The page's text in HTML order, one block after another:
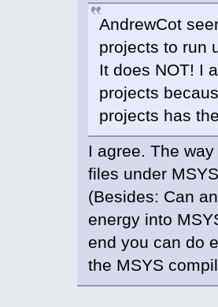
AndrewCot
projects to run
It does NOT! I
projects
projects has
I agree. The
files under
(Besides: Can
energy into
end you can do
the MSYS